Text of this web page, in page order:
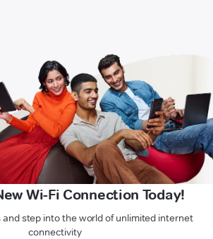
Wi-Fi Connection Today!
and step into the world of unlimited internet
connectivity